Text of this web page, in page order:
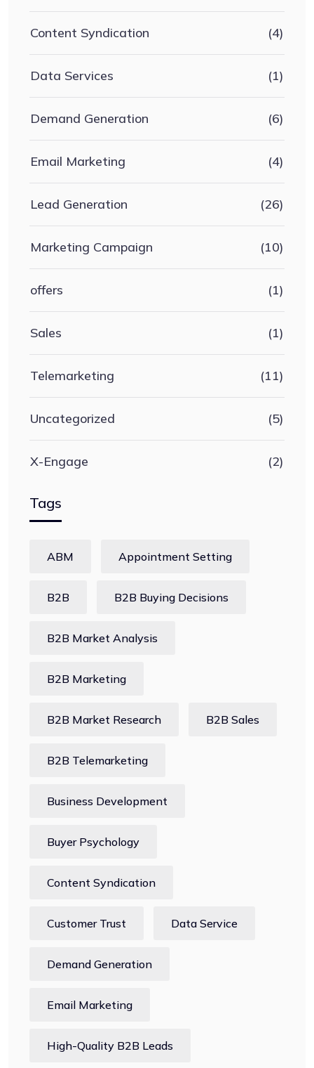
Content Syndication (4)
Data Services (1)
Demand Generation (6)
Email Marketing (4)
Lead Generation (26)
Marketing Campaign (10)
offers (1)
Sales (1)
Telemarketing (11)
Uncategorized (5)
X-Engage (2)
Tags
ABM Appointment Setting
B2B B2B Buying Decisions
B2B Market Analysis
B2B Marketing
B2B Market Research B2B Sales
B2B Telemarketing
Business Development
Buyer Psychology
Content Syndication
Customer Trust Data Service
Demand Generation
Email Marketing
High-Quality B2B Leads